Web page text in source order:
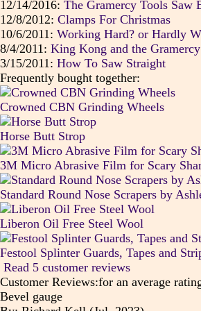
12/14/2016: The Gramercy Tools Saw
12/8/2012: Clamps For Christmas
10/6/2011: Working Hard? or Hardly
8/4/2011: King Kong and the
3/15/2011: How To Saw Straight
Frequently bought together:
Crowned CBN Grinding Wheels
Horse Butt Strop
3M Micro Abrasive Film for Scary
Standard Round Nose Scrapers by
Liberon Oil Free Steel Wool
Festool Splinter Guards, Tapes and
Read 5 customer reviews
Customer Reviews:for an average
Bevel gauge